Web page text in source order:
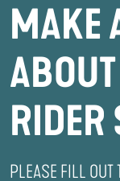
MAKE
RIDER
PLEASE FILL OUT